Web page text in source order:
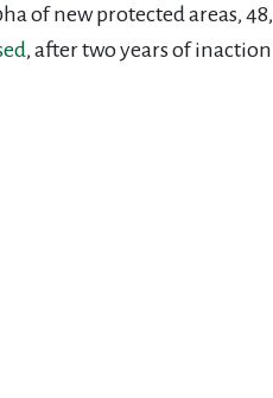
of new protected areas,
, after two years of